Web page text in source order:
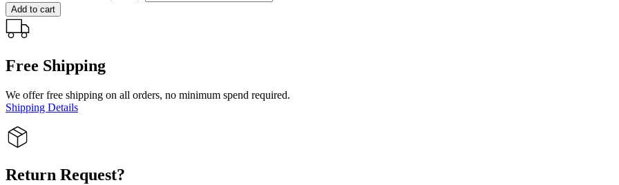
Add to cart
Free Shipping
We offer free shipping on all orders, no minimum spend required.
Shipping Details
Return Request?